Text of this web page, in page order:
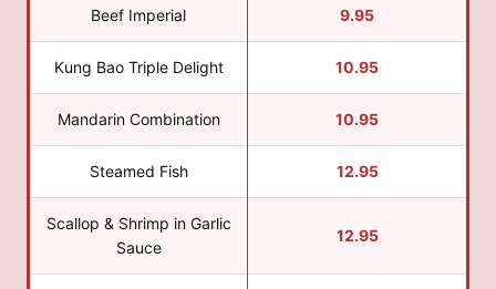
Beef Imperial 9.95
Kung Bao Triple Delight 10.95
Mandarin Combination 10.95
Steamed Fish 12.95
Scallop & Shrimp in Garlic
Sauce
12.95